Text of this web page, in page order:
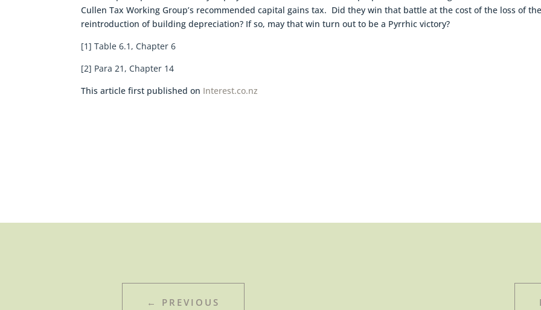
Cullen Tax Working Group’s recommended capital gains tax. Did they win that battle at the cost of the loss of
reintroduction of building depreciation? If so, may that win turn out to be a Pyrrhic victory?
[1] Table 6.1, Chapter 6
[2] Para 21, Chapter 14
This article first published on Interest.co.nz
← PREVIOUS